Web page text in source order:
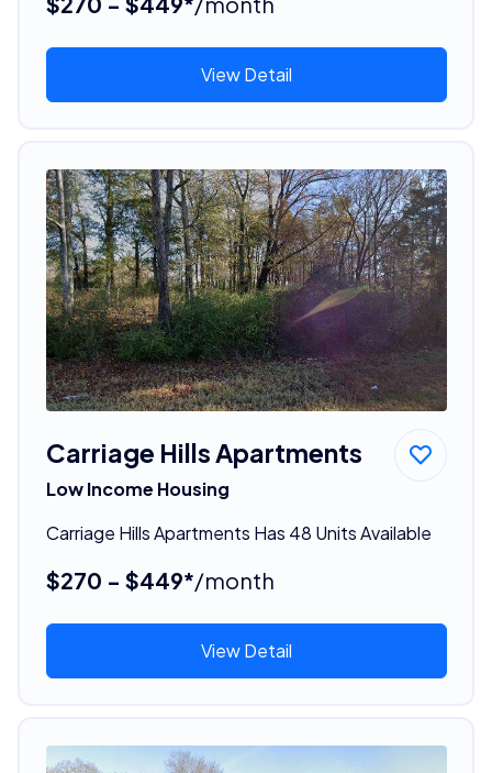
View Detail
Carriage Hills Apartments
Low Income Housing
Carriage Hills Apartments Has 48 Units Available
$270 - $449*/month
View Detail